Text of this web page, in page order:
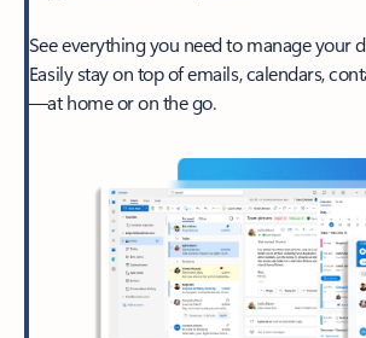
See everything you need to manage your
Easily stay on top of emails, calendars,
—at home or on the go.